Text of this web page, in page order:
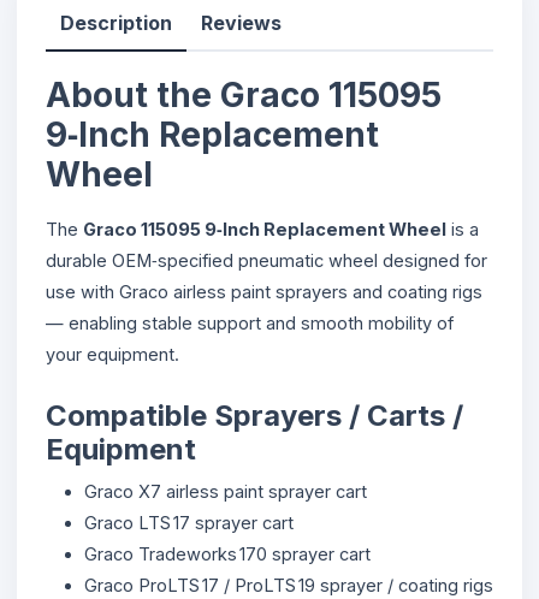
Description Reviews
About the Graco 115095
9‑Inch Replacement
Wheel
The Graco 115095 9‑Inch Replacement Wheel is a
durable OEM‑specified pneumatic wheel designed for
use with Graco airless paint sprayers and coating rigs
— enabling stable support and smooth mobility of
your equipment.
Compatible Sprayers / Carts /
Equipment
Graco X7 airless paint sprayer cart
Graco LTS 17 sprayer cart
Graco Tradeworks 170 sprayer cart
Graco ProLTS 17 / ProLTS 19 sprayer / coating rigs